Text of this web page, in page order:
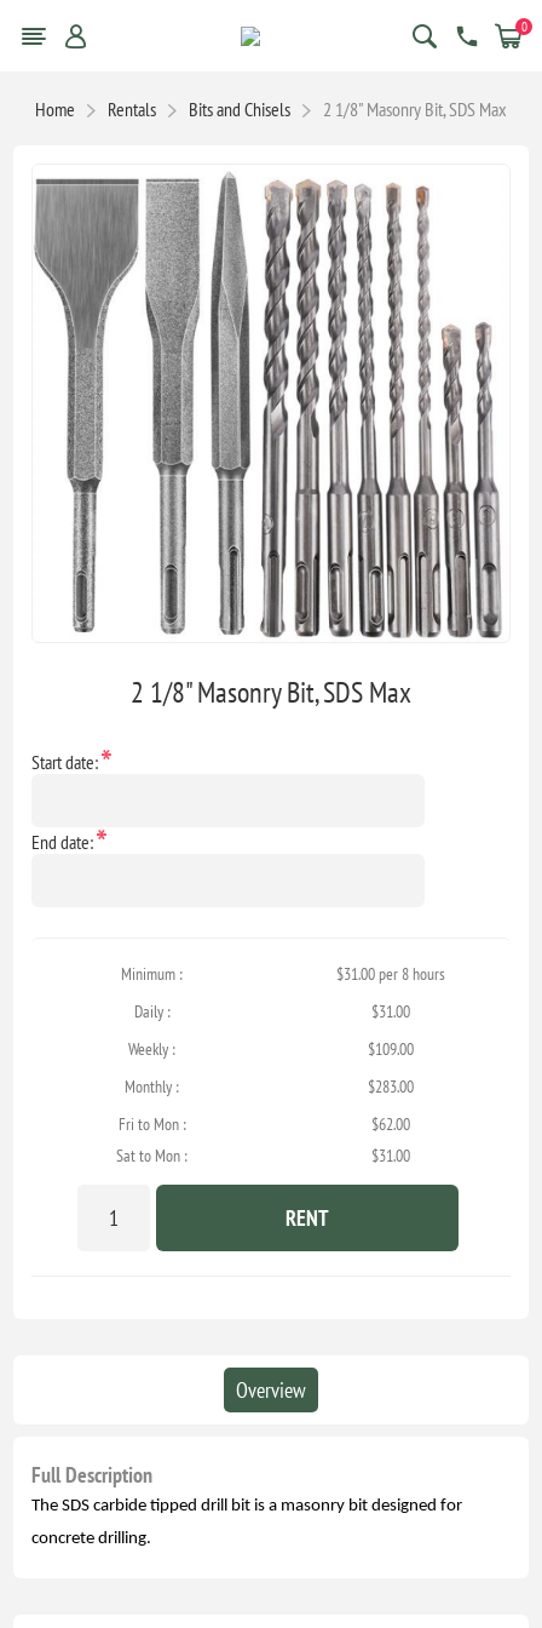
0
Home Rentals Bits and Chisels 2 1/8" Masonry Bit, SDS Max
2 1/8" Masonry Bit, SDS Max
Start date:*
End date:*
Minimum :
$31.00 per 8 hours
Daily :
$31.00
Weekly :
$109.00
Monthly :
$283.00
Fri to Mon :
$62.00
Sat to Mon :
$31.00
RENT
Overview
Full Description
The SDS carbide tipped drill bit is a masonry bit designed for
concrete drilling.